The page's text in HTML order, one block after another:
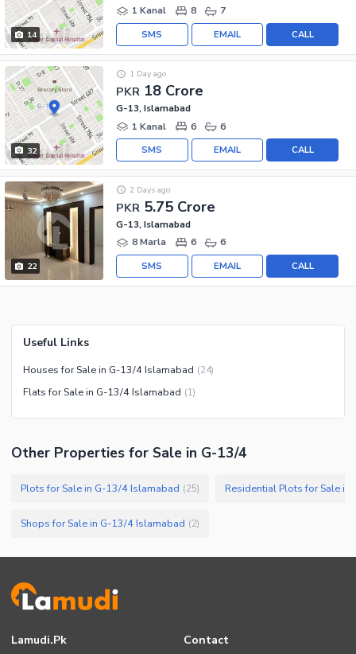
14
1 Kanal
8 7
CALL
EMAIL
SMS
32
PKR 18 Crore
1 Day ago
G-13, Islamabad
1 Kanal
6 6
CALL
EMAIL
SMS
22
PKR 5.75 Crore
2 Days ago
G-13, Islamabad
8 Marla
6 6
CALL
EMAIL
SMS
Useful Links
Houses for Sale in G-13/4 Islamabad (24)
Flats for Sale in G-13/4 Islamabad (1)
Other Properties for Sale in G-13/4
Plots for Sale in G-13/4 Islamabad (25) Residential Plots for Sale
Shops for Sale in G-13/4 Islamabad (2)
Lamudi.pk Contact